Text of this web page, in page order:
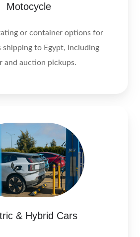
Motocycle
or container options for
shipping to Egypt, including
and auction pickups.
& Hybrid Cars